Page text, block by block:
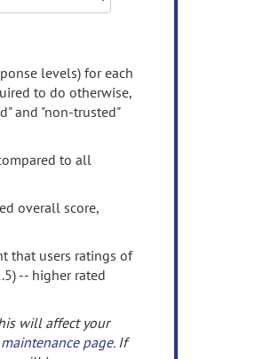
levels) for each
to do otherwise,
and "non-trusted"
to all
overall score,
that users ratings of
-- higher rated
will affect your
page. If